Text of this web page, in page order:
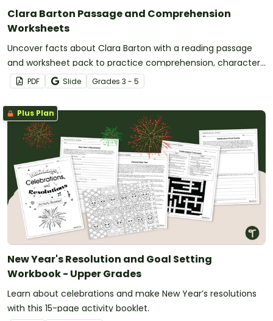
Clara Barton Passage and Comprehension
Worksheets
Uncover facts about Clara Barton with a reading passage
and worksheet pack to practice comprehension, character
analysis, and sequencing.
PDF Slide Grades 3 - 5
Plus Plan
New Year's Resolution and Goal Setting
Workbook - Upper Grades
Learn about celebrations and make New Year’s resolutions
with this 15-page activity booklet.